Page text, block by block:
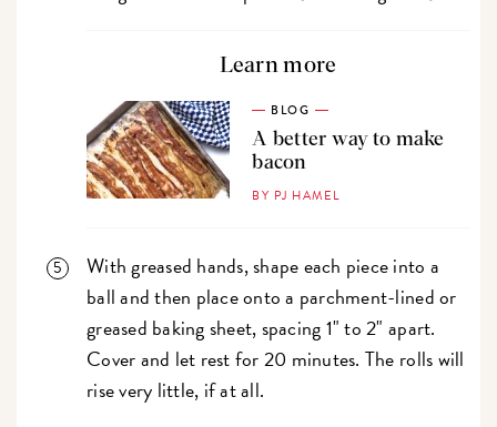
Learn more
BLOG
A better way to make
bacon
BY PJ HAMEL
With greased hands, shape each piece into a
ball and then place onto a parchment-lined or
greased baking sheet, spacing 1" to 2" apart.
Cover and let rest for 20 minutes. The rolls will
rise very little, if at all.